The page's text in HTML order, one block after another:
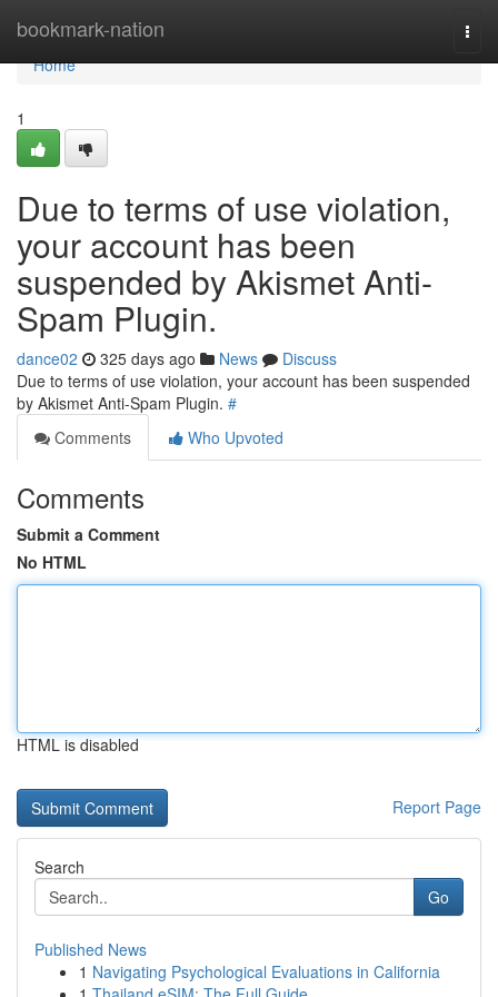
bookmark-nation
Home
Home
1
Due to terms of use violation,
your account has been
suspended by Akismet Anti-
Spam Plugin.
dance02 325 days ago News
Discuss
Due to terms of use violation, your account has been suspended
by Akismet Anti-Spam Plugin. #
Comments
Who Upvoted
Comments
Submit a Comment
No HTML
HTML is disabled
Report Page
Search
Go
Published News
1 Navigating Psychological Evaluations in California